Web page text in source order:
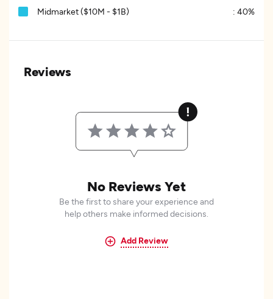
Midmarket ($10M - $1B) : 40%
Reviews
No Reviews Yet
Be the first to share your experience and
help others make informed decisions.
Add Review